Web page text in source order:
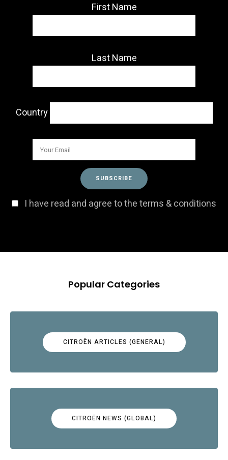
First Name
Last Name
Country
I have read and agree to the terms & conditions
Popular Categories
CITROËN ARTICLES (GENERAL)
CITROËN NEWS (GLOBAL)